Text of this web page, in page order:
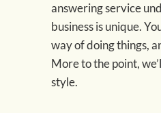
answering service
business is unique.
way of doing things,
More to the point,
style.